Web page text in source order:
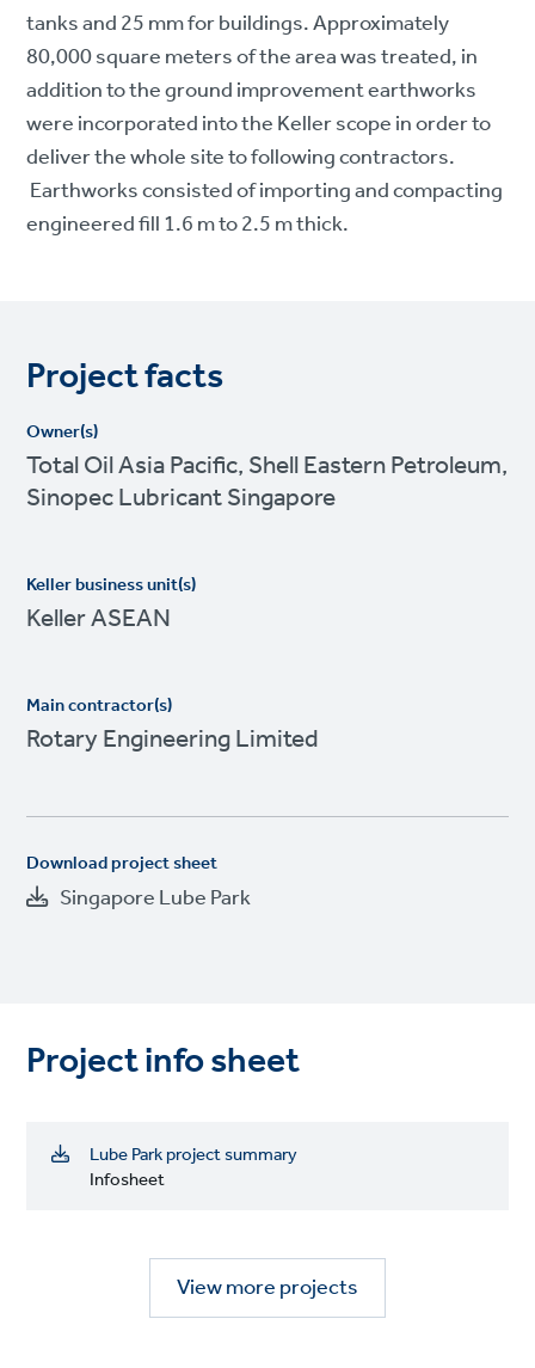
tanks and 25 mm for buildings. Approximately
80,000 square meters of the area was treated, in
addition to the ground improvement earthworks
were incorporated into the Keller scope in order to
deliver the whole site to following contractors.
Earthworks consisted of importing and compacting
engineered fill 1.6 m to 2.5 m thick.
Project facts
Owner(s)
Total Oil Asia Pacific, Shell Eastern Petroleum,
Sinopec Lubricant Singapore
Keller business unit(s)
Keller ASEAN
Main contractor(s)
Rotary Engineering Limited
Download project sheet
Singapore Lube Park
Project info sheet
Lube Park project summary
Infosheet
View more projects